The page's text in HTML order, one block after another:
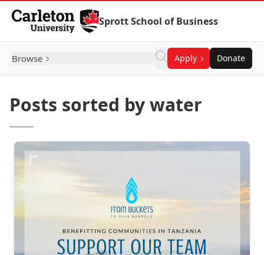
Skip to Content
Sprott School of Business
Browse Apply Donate
Posts sorted by water